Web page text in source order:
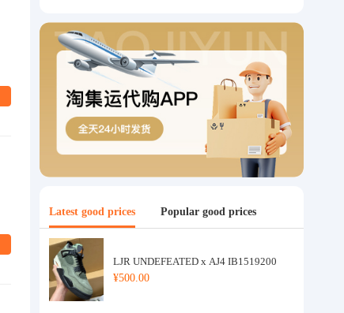
Latest good prices Popular good prices
LJR UNDEFEATED x AJ4 IB1519200
¥500.00